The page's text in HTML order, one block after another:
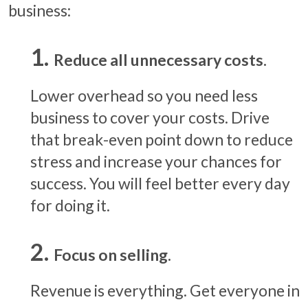
business:
Reduce all unnecessary costs.
Lower overhead so you need less
business to cover your costs. Drive
that break-even point down to reduce
stress and increase your chances for
success. You will feel better every day
for doing it.
Focus on selling.
Revenue is everything. Get everyone in